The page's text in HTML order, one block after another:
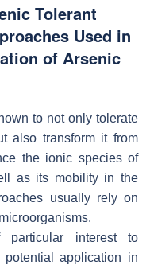
Tolerant
Used in
of Arsenic
to not only tolerate
also transform it from
the ionic species of
as its mobility in the
usually rely on
interest to
application in